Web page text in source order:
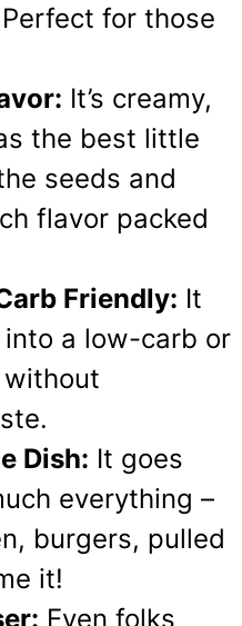
for those
It’s creamy,
the best little
seeds and
flavor packed
Friendly: It
a low-carb or
Dish: It goes
everything –
burgers, pulled
it!
Even folks